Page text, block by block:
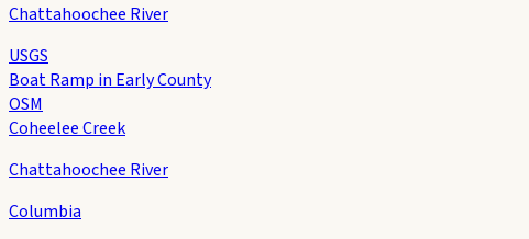
Chattahoochee River
USGS
Boat Ramp in Early County
OSM
Coheelee Creek
Chattahoochee River
Columbia